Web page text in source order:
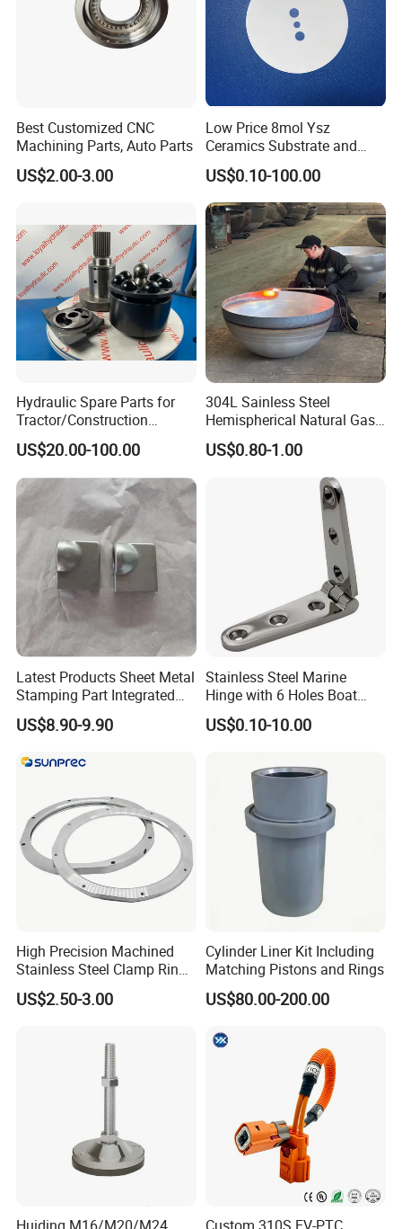
A: We machine aluminum, brass, copper, carbon steel, stainless
Best Customized CNC
Machining Parts, Auto Parts
US$2.00-3.00
Low Price 8mol Ysz
Ceramics Substrate and
Electrolyte Membrane for
Sofc
US$0.10-100.00
Hydraulic Spare Parts for
Tractor/Construction
Machinery/Excavators/Agri
cultural Machinery/Mixer
Machine Hydraulic Pump
US$20.00-100.00
304L Sainless Steel
Hemispherical Natural Gas
Storage Head for LNG Tank
US$0.80-1.00
Latest Products Sheet Metal
Stamping Part Integrated
Anode & Cathode Box for
Water Conservancy Project
US$8.90-9.90
Stainless Steel Marine
Hinge with 6 Holes Boat
Hardware Home Accesories
Precise Casting SS304
US$0.10-10.00
High Precision Machined
Stainless Steel Clamp Ring
with ISO9001 As9100 RoHS
Certifications
US$2.50-3.00
Cylinder Liner Kit Including
Matching Pistons and Rings
US$80.00-200.00